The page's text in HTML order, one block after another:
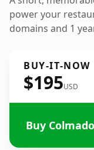
power your
domains and 1
BUY-IT-NOW
$195USD
Buy